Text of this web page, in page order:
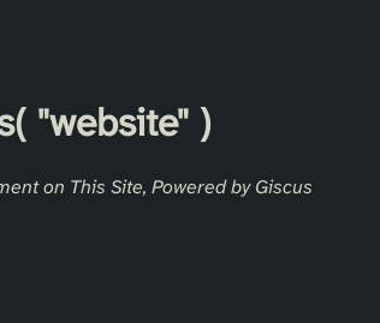
"website" )
on This Site, Powered by Giscus